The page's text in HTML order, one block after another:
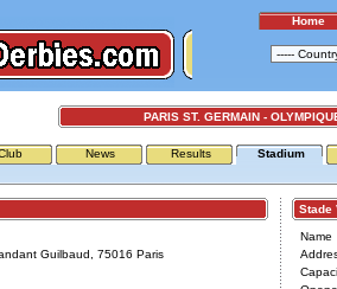
Home
PARIS ST. GERMAIN -
News Results Stadium
Guilbaud, 75016 Paris
Stade
Name